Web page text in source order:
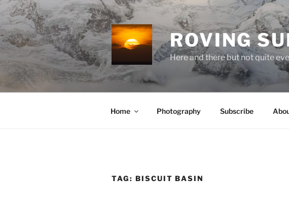
Skip
content
ROVING
Here and there but not quite
Home Photography Subscribe
TAG: BISCUIT BASIN